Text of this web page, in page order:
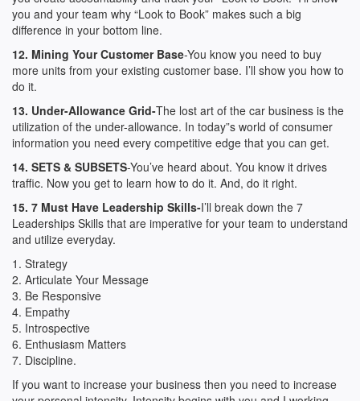
you and your team why “Look to Book” makes such a big
difference in your bottom line.
12. Mining Your Customer Base-You know you need to buy
more units from your existing customer base. I’ll show you how to
do it.
13. Under-Allowance Grid-The lost art of the car business is the
utilization of the under-allowance. In today”s world of consumer
information you need every competitive edge that you can get.
14. SETS & SUBSETS-You’ve heard about. You know it drives
traffic. Now you get to learn how to do it. And, do it right.
15. 7 Must Have Leadership Skills-I’ll break down the 7
Leaderships Skills that are imperative for your team to understand
and utilize everyday.
1. Strategy
2. Articulate Your Message
3. Be Responsive
4. Empathy
5. Introspective
6. Enthusiasm Matters
7. Discipline.
If you want to increase your business then you need to increase